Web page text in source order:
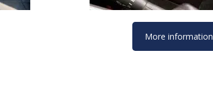
More information